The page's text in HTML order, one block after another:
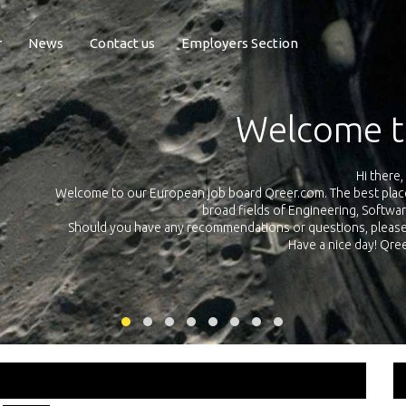
News Contact us Employers Section
Exposure
Qreer.com has over 55.000 technical recruiters from leading
platform with jobs and internships in Engineering, Software,
your own personal